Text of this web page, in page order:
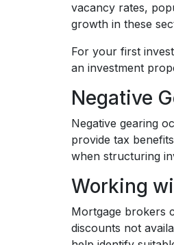
vacancy rates,
growth in these
For your first
an investment
Negative
Negative gearing
provide tax
when structuring
Working
Mortgage brokers
discounts not